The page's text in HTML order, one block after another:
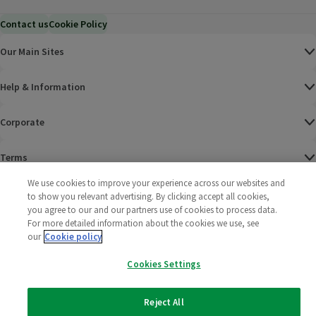
Contact usCookie Policy
Our Main Sites
Help & Information
Corporate
Terms
Policies
2025 All rights reserved. Wm Morrison Supermarkets
Limited
Morrisons
We use cookies to improve your experience across our websites and
to show you relevant advertising. By clicking accept all cookies,
you agree to our and our partners use of cookies to process data.
For more detailed information about the cookies we use, see
our Cookie policy
Cookies Settings
Reject All